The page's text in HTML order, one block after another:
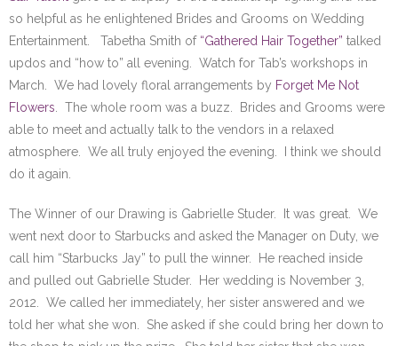
so helpful as he enlightened Brides and Grooms on Wedding
Entertainment. Tabetha Smith of “Gathered Hair Together” talked
updos and “how to” all evening. Watch for Tab’s workshops in
March. We had lovely floral arrangements by Forget Me Not
Flowers . The whole room was a buzz. Brides and Grooms were
able to meet and actually talk to the vendors in a relaxed
atmosphere. We all truly enjoyed the evening. I think we should
do it again.
The Winner of our Drawing is Gabrielle Studer. It was great. We
went next door to Starbucks and asked the Manager on Duty, we
call him “Starbucks Jay” to pull the winner. He reached inside
and pulled out Gabrielle Studer. Her wedding is November 3,
2012. We called her immediately, her sister answered and we
told her what she won. She asked if she could bring her down to